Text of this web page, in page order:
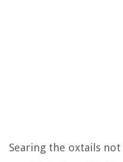
Searing the oxtails